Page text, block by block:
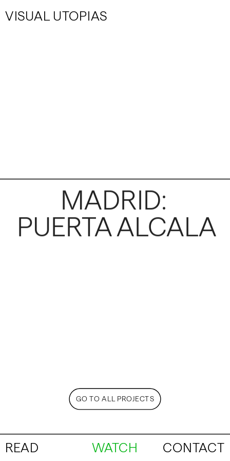
READ CONTACT
VISUAL UTOPIAS
WATCH
GO TO ALL PROJECTS
MADRID:
PUERTA ALCALA